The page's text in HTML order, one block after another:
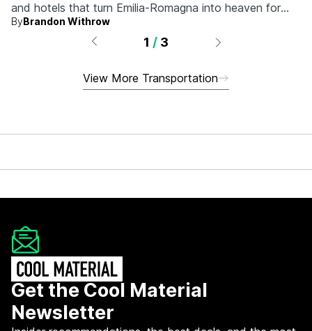
and hotels that turn Emilia-Romagna into heaven for
anyone who grew up obsessed with fast machines.
ByBrandon Withrow
1 / 3
View More Transportation
Get the Cool Material
Newsletter